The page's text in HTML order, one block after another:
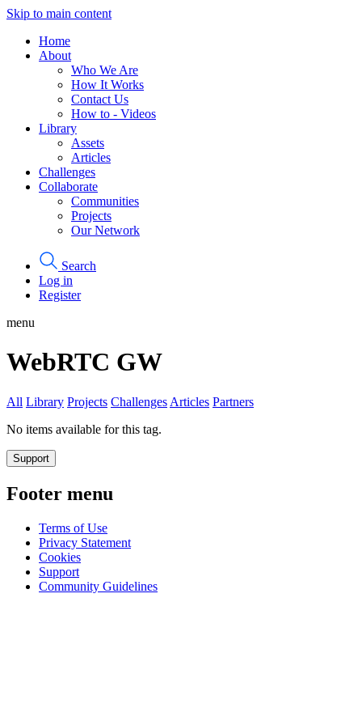
Skip to main content
Home
About
Who We Are
How It Works
Contact Us
How to - Videos
Library
Assets
Articles
Challenges
Collaborate
Communities
Projects
Our Network
Search
Log in
Register
menu
WebRTC GW
All Library Projects Challenges Articles Partners
No items available for this tag.
Support
Footer menu
Terms of Use
Privacy Statement
Cookies
Support
Community Guidelines